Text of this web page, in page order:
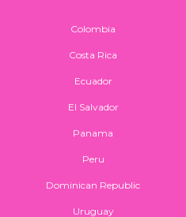
Colombia
Costa Rica
Ecuador
El Salvador
Panama
Peru
Dominican Republic
Uruguay